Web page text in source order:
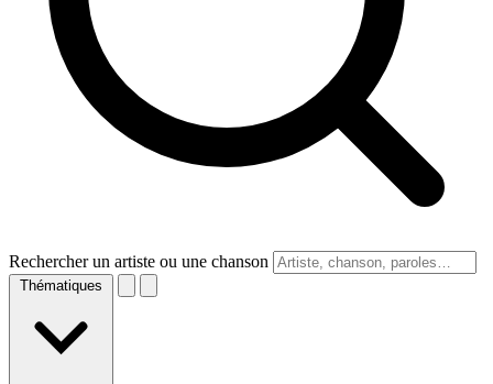
Rechercher un artiste ou une chanson
Thématiques